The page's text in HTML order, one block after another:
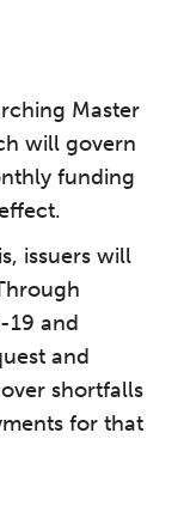
Master
will govern
funding
issuers will
19 and
and
shortfalls
for that